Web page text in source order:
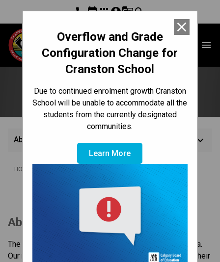
Overflow and Grade
Configuration Change for
Cranston School
Due to continued enrolment growth Cranston
School will be unable to accommodate all the
students from the currently designated
communities.
Learn More
close
phoneeventappsaccount_circleg_translatesearch
Cranston School menu
About Us
About Us keyboard_arrow_down
HOME / ABOUT US
About the CBE
The CBE is the largest school district in Western Canada.
Our mission is to ensure each student, in keeping with their